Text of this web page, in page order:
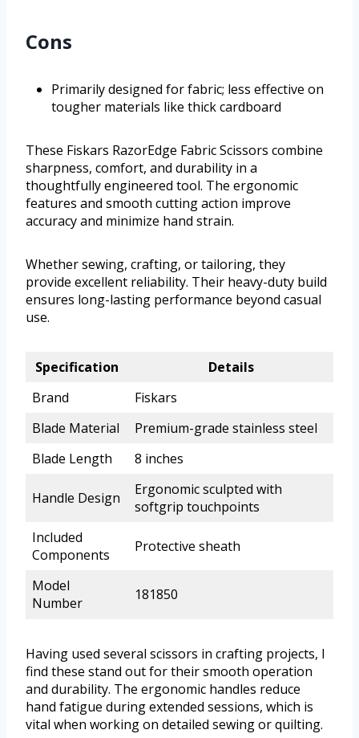
Cons
Primarily designed for fabric; less effective on
tougher materials like thick cardboard
These Fiskars RazorEdge Fabric Scissors combine
sharpness, comfort, and durability in a
thoughtfully engineered tool. The ergonomic
features and smooth cutting action improve
accuracy and minimize hand strain.
Whether sewing, crafting, or tailoring, they
provide excellent reliability. Their heavy-duty build
ensures long-lasting performance beyond casual
use.
Specification
Details
Brand
Fiskars
Blade Material
Premium-grade stainless steel
Blade Length
8 inches
Handle Design
Ergonomic sculpted with
softgrip touchpoints
Included
Components
Protective sheath
Model
Number
181850
Having used several scissors in crafting projects, I
find these stand out for their smooth operation
and durability. The ergonomic handles reduce
hand fatigue during extended sessions, which is
vital when working on detailed sewing or quilting.